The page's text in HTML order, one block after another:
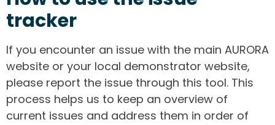
tracker
If you encounter an issue with the main AURORA
website or your local demonstrator website,
please report the issue through this tool. This
process helps us to keep an overview of
current issues and address them in order of